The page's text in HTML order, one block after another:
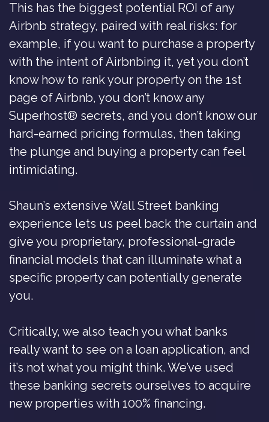
This has the biggest potential ROI of any
Airbnb strategy, paired with real risks: for
example, if you want to purchase a property
with the intent of Airbnbing it, yet you don’t
know how to rank your property on the 1st
page of Airbnb, you don’t know any
Superhost® secrets, and you don’t know our
hard-earned pricing formulas, then taking
the plunge and buying a property can feel
intimidating.
Shaun’s extensive Wall Street banking
experience lets us peel back the curtain and
give you proprietary, professional-grade
financial models that can illuminate what a
specific property can potentially generate
you.
Critically, we also teach you what banks
really want to see on a loan application, and
it’s not what you might think. We’ve used
these banking secrets ourselves to acquire
new properties with 100% financing.